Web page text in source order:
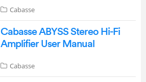
Cabasse
Cabasse ABYSS Stereo Hi-Fi
Amplifier User Manual
Cabasse